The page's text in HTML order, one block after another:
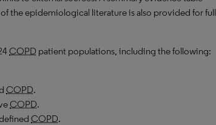
the epidemiological literature is also provided for full
COPD patient populations, including the following:
COPD.
COPD.
COPD.